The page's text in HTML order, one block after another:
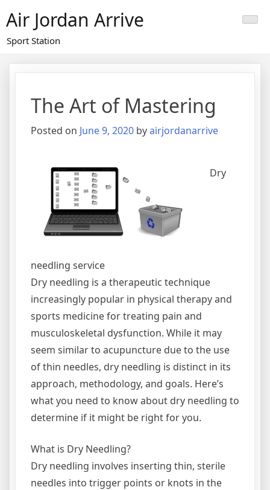
to
content
Air Jordan Arrive
Sport Station
The Art of Mastering
Posted on June 9, 2020 byairjordanarrive
Dry
needling service
Dry needling is a therapeutic technique
increasingly popular in physical therapy and
sports medicine for treating pain and
musculoskeletal dysfunction. While it may
seem similar to acupuncture due to the use
of thin needles, dry needling is distinct in its
approach, methodology, and goals. Here’s
what you need to know about dry needling to
determine if it might be right for you.
What is Dry Needling?
Dry needling involves inserting thin, sterile
needles into trigger points or knots in the